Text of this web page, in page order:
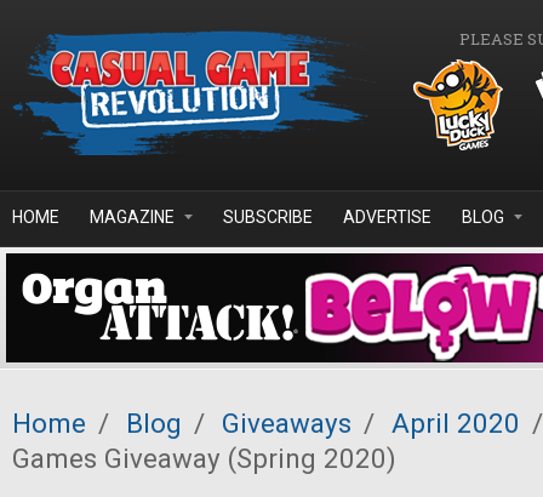
PLEASE
HOME MAGAZINE SUBSCRIBE ADVERTISE BLOG
Home / Blog / Giveaways / April 2020 /
Games Giveaway (Spring 2020)